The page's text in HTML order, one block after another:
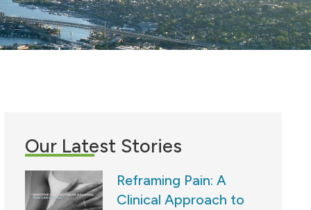
Our Latest Stories
Reframing Pain: A
Clinical Approach to